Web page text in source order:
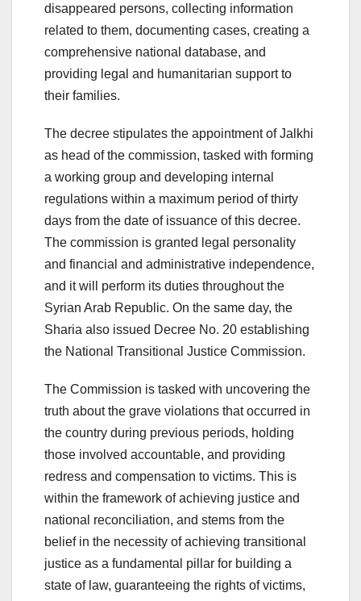
disappeared persons, collecting information
related to them, documenting cases, creating a
comprehensive national database, and
providing legal and humanitarian support to
their families.
The decree stipulates the appointment of Jalkhi
as head of the commission, tasked with forming
a working group and developing internal
regulations within a maximum period of thirty
days from the date of issuance of this decree.
The commission is granted legal personality
and financial and administrative independence,
and it will perform its duties throughout the
Syrian Arab Republic. On the same day, the
Sharia also issued Decree No. 20 establishing
the National Transitional Justice Commission.
The Commission is tasked with uncovering the
truth about the grave violations that occurred in
the country during previous periods, holding
those involved accountable, and providing
redress and compensation to victims. This is
within the framework of achieving justice and
national reconciliation, and stems from the
belief in the necessity of achieving transitional
justice as a fundamental pillar for building a
state of law, guaranteeing the rights of victims,